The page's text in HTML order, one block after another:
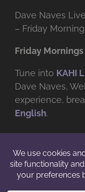
Dave Naves
– Friday
Friday Mornings
Tune into KAHI
Dave Naves,
experience,
English.